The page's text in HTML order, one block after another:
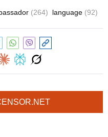
(264) language (92)